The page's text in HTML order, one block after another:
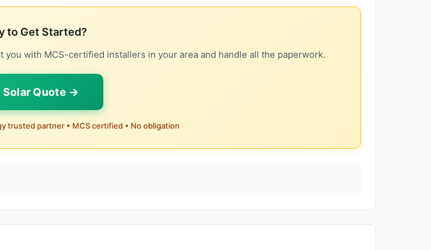
to Get Started?
with MCS-certified installers in your area and handle all the paperwork.
Solar Quote →
trusted partner • MCS certified • No obligation